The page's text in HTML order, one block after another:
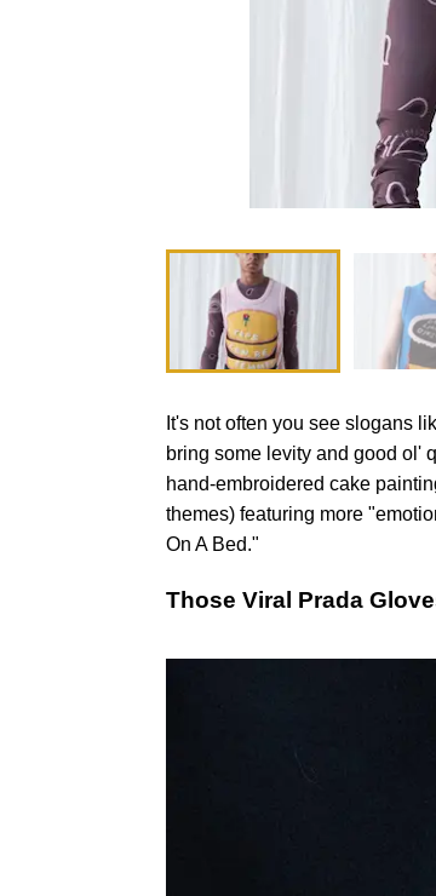
It's not often you see slogans
bring some levity and good ol'
hand-embroidered cake
themes) featuring more
On A Bed."
Those Viral Prada